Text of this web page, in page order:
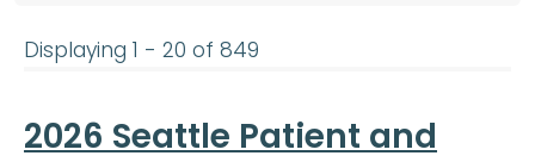
Displaying 1 - 20 of 849
2026 Seattle Patient and